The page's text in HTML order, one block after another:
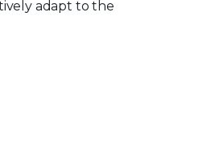
adapt to the